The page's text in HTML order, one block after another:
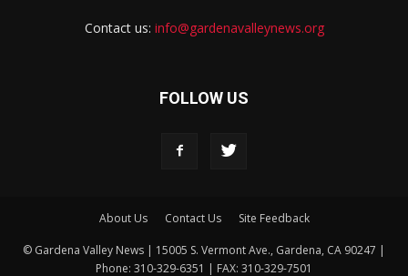
Contact us: info@gardenavalleynews.org
FOLLOW US
About Us Contact Us Site Feedback
© Gardena Valley News | 15005 S. Vermont Ave., Gardena, CA 90247 |
Phone: 310-329-6351 | FAX: 310-329-7501